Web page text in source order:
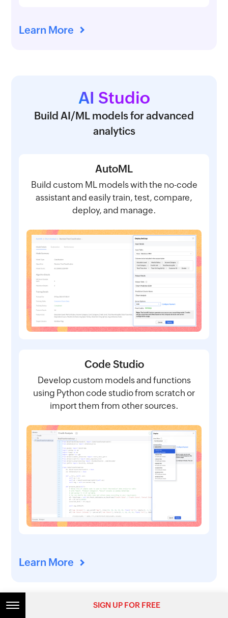
Learn More
AI Studio
Build AI/ML models for advanced
analytics
AutoML
Build custom ML models with the no-code
assistant and easily train, test, compare,
deploy, and manage.
Code Studio
Develop custom models and functions
using Python code studio from scratch or
import them from other sources.
Learn More
SIGN UP FOR FREE